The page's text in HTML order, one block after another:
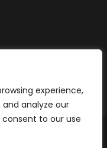
experience,
analyze our
consent to our use